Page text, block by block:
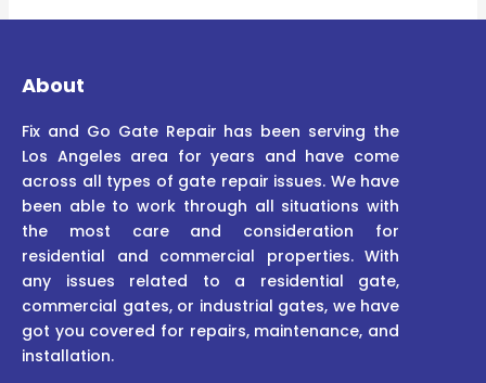
About
Fix and Go Gate Repair has been serving the
Los Angeles area for years and have come
across all types of gate repair issues. We have
been able to work through all situations with
the most care and consideration for
residential and commercial properties. With
any issues related to a residential gate,
commercial gates, or industrial gates, we have
got you covered for repairs, maintenance, and
installation.